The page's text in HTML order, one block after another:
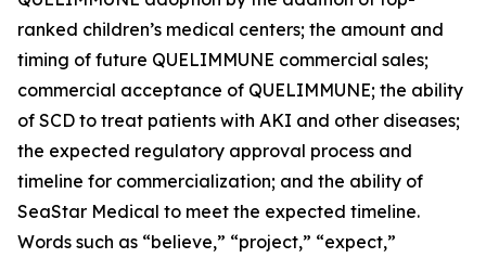
ranked children’s medical centers; the amount and
timing of future QUELIMMUNE commercial sales;
commercial acceptance of QUELIMMUNE; the ability
of SCD to treat patients with AKI and other diseases;
the expected regulatory approval process and
timeline for commercialization; and the ability of
SeaStar Medical to meet the expected timeline.
Words such as “believe,” “project,” “expect,”